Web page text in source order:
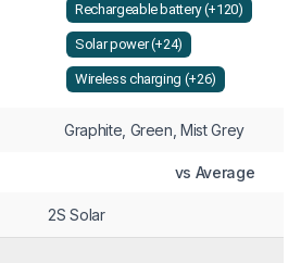
Rechargeable battery (+120)
Solar power (+24)
Wireless charging (+26)
Graphite, Green, Mist Grey
vs Average
2S Solar